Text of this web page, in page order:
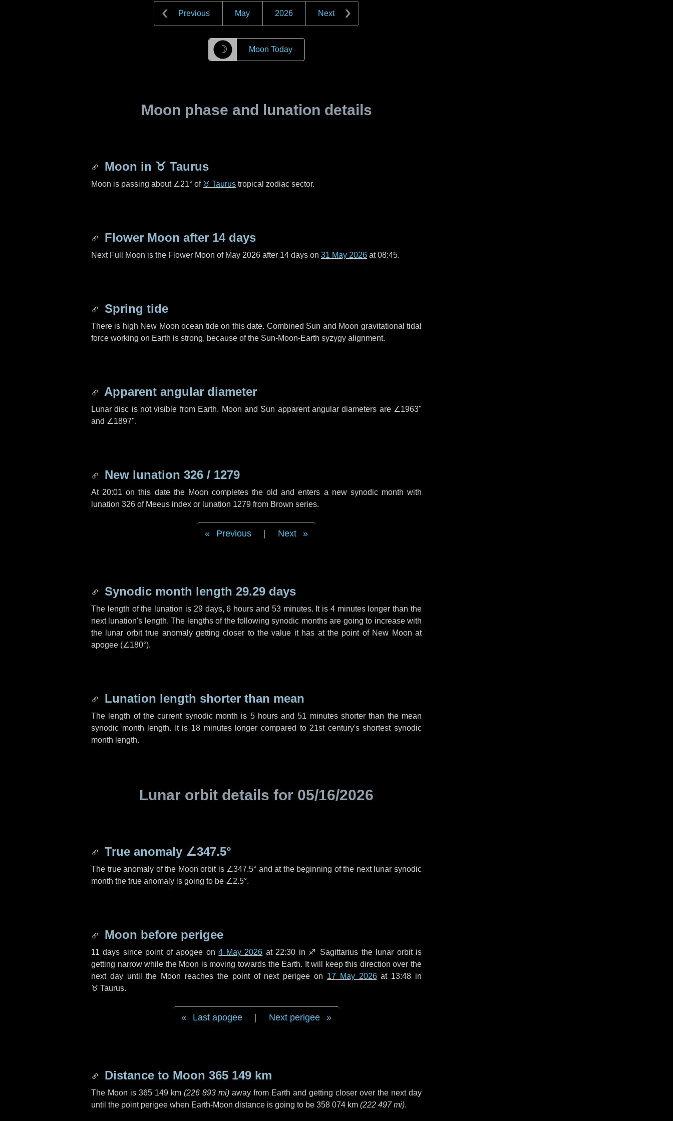
Previous May 2026 Next
☽ Moon Today
Moon phase and lunation details
Moon in ♉ Taurus
Moon is passing about ∠21° of ♉ Taurus tropical zodiac sector.
Flower Moon after 14 days
Next Full Moon is the Flower Moon of May 2026 after 14 days on 31 May 2026 at 08:45.
Spring tide
There is high New Moon ocean tide on this date. Combined Sun and Moon gravitational tidal
force working on Earth is strong, because of the Sun-Moon-Earth syzygy alignment.
Apparent angular diameter
Lunar disc is not visible from Earth. Moon and Sun apparent angular diameters are ∠1963"
and ∠1897".
New lunation 326 / 1279
At 20:01 on this date the Moon completes the old and enters a new synodic month with
lunation 326 of Meeus index or lunation 1279 from Brown series.
Previous Next
Synodic month length 29.29 days
The length of the lunation is 29 days,6 hours and 53 minutes. It is 4 minuteslonger than the
next lunation's length. The lengths of the following synodic months are going to increase with
the lunar orbit true anomaly getting closer to the value it has at the point of New Moon at
apogee (∠180°).
Lunation length shorter than mean
The length of the current synodic month is 5 hoursand51 minutesshorter than the mean
synodic month length. It is 18 minuteslonger compared to 21st century's shortest synodic
month length.
Lunar orbit details for 05/16/2026
True anomaly ∠347.5°
The true anomaly of the Moon orbit is ∠347.5° and at the beginning of the next lunar synodic
month the true anomaly is going to be ∠2.5°.
Moon before perigee
11 days since point of apogee on4 May 2026 at 22:30 in ♐ Sagittarius the lunar orbit is
getting narrow while the Moon is moving towards the Earth. It will keep this direction over the
next dayuntil the Moon reaches the point of next perigee on 17 May 2026at 13:48 in
♉ Taurus.
Last apogee Next perigee
Distance to Moon 365 149 km
The Moon is 365 149 km (226 893 mi) away from Earth and getting closer over the next day
until the point perigee when Earth-Moon distance is going to be 358 074 km (222 497 mi).